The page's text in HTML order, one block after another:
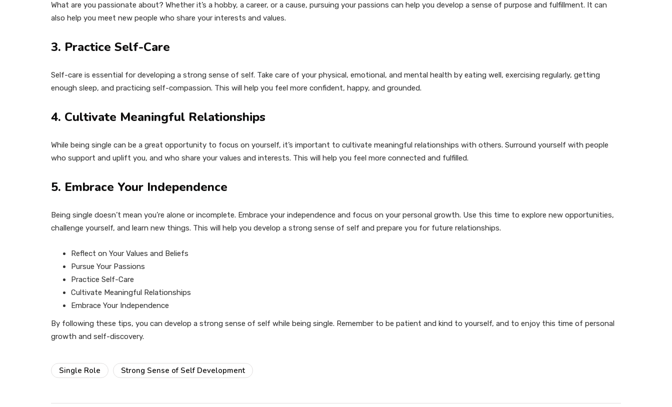
What are you passionate about? Whether it’s a hobby, a career, or a cause, pursuing your passions can help you develop a sense of purpose and fulfillment. It can
also help you meet new people who share your interests and values.
3. Practice Self-Care
Self-care is essential for developing a strong sense of self. Take care of your physical, emotional, and mental health by eating well, exercising regularly, getting
enough sleep, and practicing self-compassion. This will help you feel more confident, happy, and grounded.
4. Cultivate Meaningful Relationships
While being single can be a great opportunity to focus on yourself, it’s important to cultivate meaningful relationships with others. Surround yourself with people
who support and uplift you, and who share your values and interests. This will help you feel more connected and fulfilled.
5. Embrace Your Independence
Being single doesn’t mean you’re alone or incomplete. Embrace your independence and focus on your personal growth. Use this time to explore new opportunities,
challenge yourself, and learn new things. This will help you develop a strong sense of self and prepare you for future relationships.
Reflect on Your Values and Beliefs
Pursue Your Passions
Practice Self-Care
Cultivate Meaningful Relationships
Embrace Your Independence
By following these tips, you can develop a strong sense of self while being single. Remember to be patient and kind to yourself, and to enjoy this time of personal
growth and self-discovery.
Single Role Strong Sense of Self Development